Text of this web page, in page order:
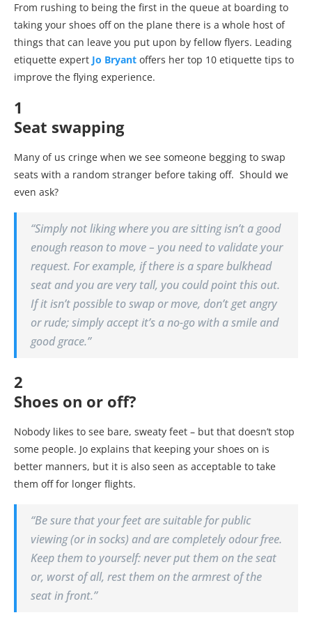
From rushing to being the first in the queue at boarding to
taking your shoes off on the plane there is a whole host of
things that can leave you put upon by fellow flyers. Leading
etiquette expert Jo Bryant offers her top 10 etiquette tips to
improve the flying experience.
1
Seat swapping
Many of us cringe when we see someone begging to swap
seats with a random stranger before taking off. Should we
even ask?
“Simply not liking where you are sitting isn’t a good
enough reason to move – you need to validate your
request. For example, if there is a spare bulkhead
seat and you are very tall, you could point this out.
If it isn’t possible to swap or move, don’t get angry
or rude; simply accept it’s a no-go with a smile and
good grace.”
2
Shoes on or off?
Nobody likes to see bare, sweaty feet – but that doesn’t stop
some people. Jo explains that keeping your shoes on is
better manners, but it is also seen as acceptable to take
them off for longer flights.
“Be sure that your feet are suitable for public
viewing (or in socks) and are completely odour free.
Keep them to yourself: never put them on the seat
or, worst of all, rest them on the armrest of the
seat in front.”